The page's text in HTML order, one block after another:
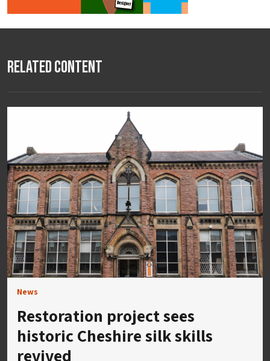
Related Content
News
Restoration project sees
historic Cheshire silk skills
revived